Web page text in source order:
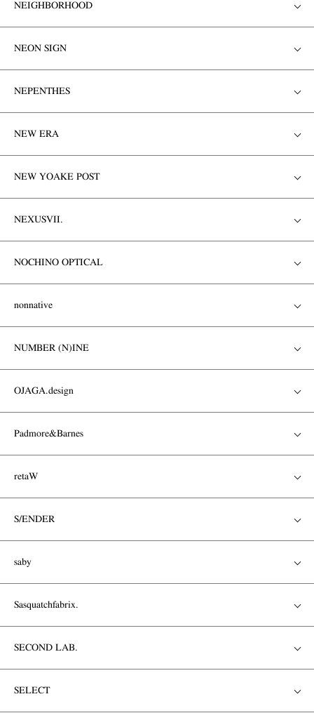
NEIGHBORHOOD
NEON SIGN
NEPENTHES
NEW ERA
NEW YOAKE POST
NEXUSVII.
NOCHINO OPTICAL
nonnative
NUMBER (N)INE
OJAGA.design
Padmore&Barnes
retaW
S/ENDER
saby
Sasquatchfabrix.
SECOND LAB.
SELECT